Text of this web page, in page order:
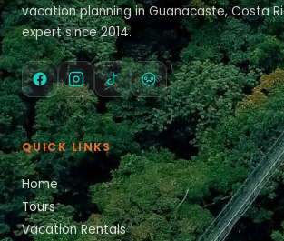
vacation planning in Guanacaste, Costa
expert since 2014.
QUICK LINKS
Home
Tours
Vacation Rentals